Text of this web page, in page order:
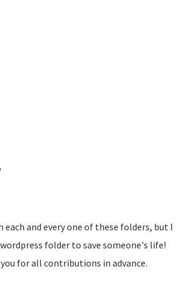
each and every one of these folders, but I
folder to save someone's life!
for all contributions in advance.